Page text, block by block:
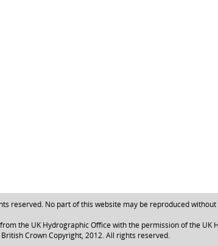
reserved. No part of this website may be reproduced
the UK Hydrographic Office with the permission of the UK
Crown Copyright, 2012. All rights reserved.